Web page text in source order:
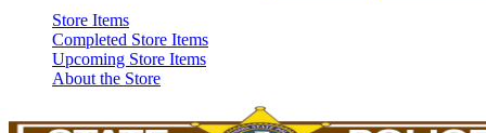
Store Items
Completed Store Items
Upcoming Store Items
About the Store